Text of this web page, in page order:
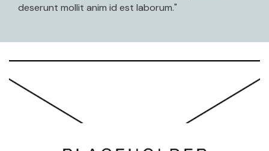
deserunt mollit anim id est laborum."